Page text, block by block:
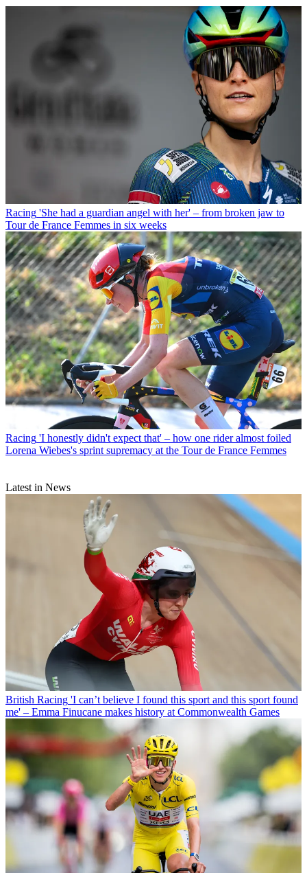
Racing 'She had a guardian angel with her' – from broken jaw to
Tour de France Femmes in six weeks
Racing 'I honestly didn't expect that' – how one rider almost foiled
Lorena Wiebes's sprint supremacy at the Tour de France Femmes
Latest in News
British Racing 'I can’t believe I found this sport and this sport found
me' – Emma Finucane makes history at Commonwealth Games